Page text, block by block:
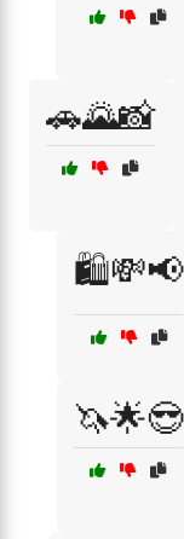
🚗🌄📸
🛍️💸📢
🦄🌟😎